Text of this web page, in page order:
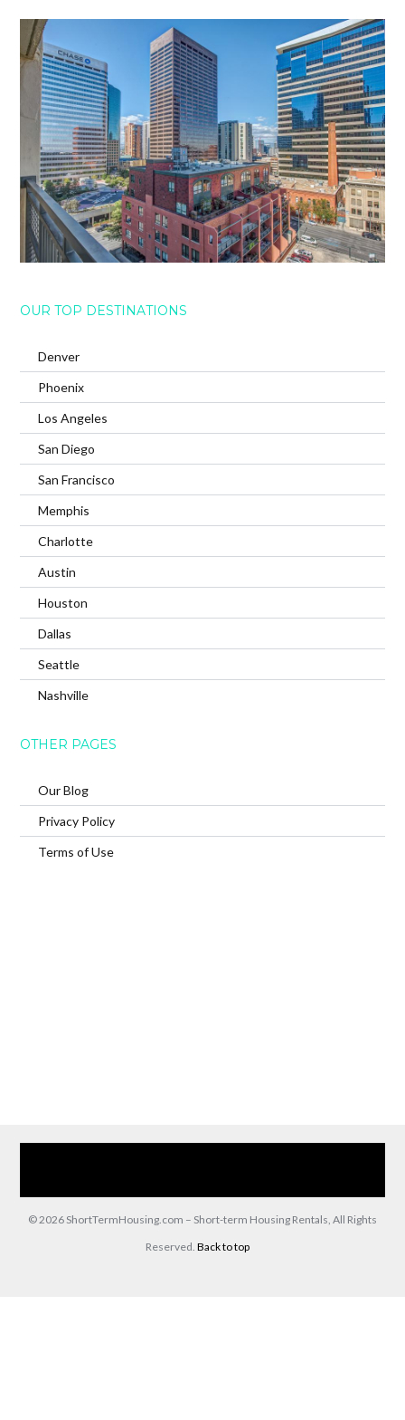
OUR TOP DESTINATIONS
Denver
Phoenix
Los Angeles
San Diego
San Francisco
Memphis
Charlotte
Austin
Houston
Dallas
Seattle
Nashville
OTHER PAGES
Our Blog
Privacy Policy
Terms of Use
© 2026 ShortTermHousing.com – Short-term Housing Rentals, All Rights
Reserved. Back to top